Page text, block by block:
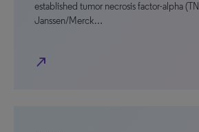
established tumor necrosis factor-alpha
Janssen/Merck…
north_east